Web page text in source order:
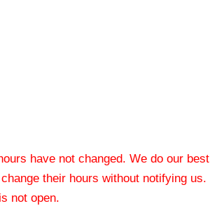
have not changed. We do our best
their hours without notifying us.
not open.